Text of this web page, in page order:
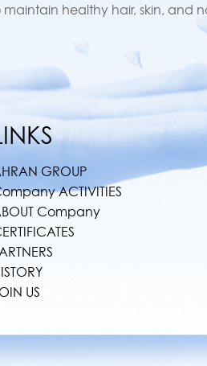
healthy hair, skin, and
GROUP
ACTIVITIES
Company
US